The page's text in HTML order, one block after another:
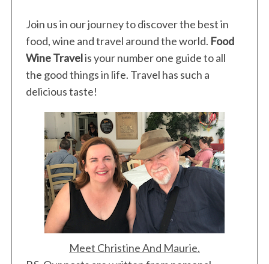
Join us in our journey to discover the best in
food, wine and travel around the world. Food
Wine Travelis your number one guide to all
the good things in life. Travel has such a
delicious taste!
Meet Christine And Maurie.
f
o
r